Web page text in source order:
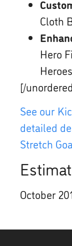
Cloth
Hero
[/
See our
detailed
Stretch
October